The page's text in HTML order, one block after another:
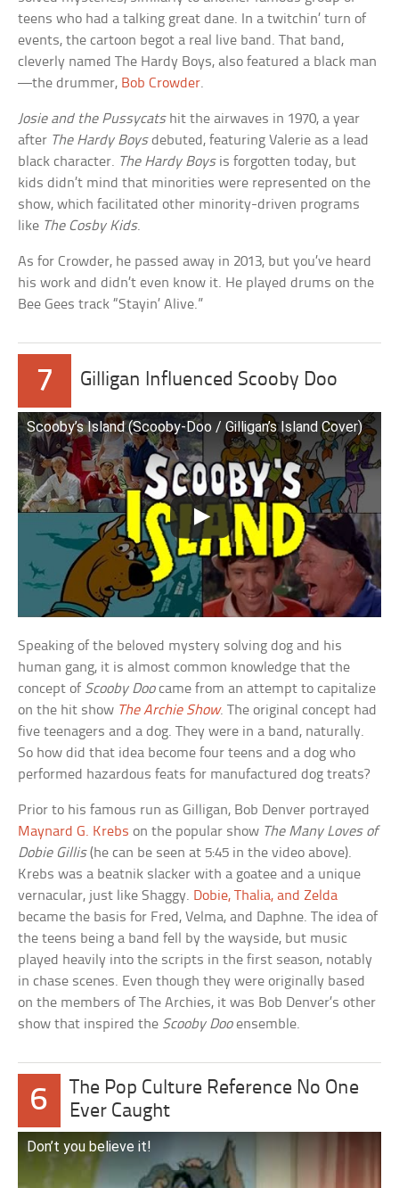
teens who had a talking great dane. In a twitchin’ turn of
events, the cartoon begot a real live band. That band,
cleverly named The Hardy Boys, also featured a black man
—the drummer, Bob Crowder.
Josie and the Pussycatshit the airwaves in 1970, a year
after The Hardy Boysdebuted, featuring Valerie as a lead
black character. The Hardy Boysis forgotten today, but
kids didn’t mind that minorities were represented on the
show, which facilitated other minority-driven programs
like The Cosby Kids.
As for Crowder, he passed away in 2013, but you’ve heard
his work and didn’t even know it. He played drums on the
Bee Gees track “Stayin’ Alive.”
7 Gilligan Influenced Scooby Doo
Scooby’s Island (Scooby-Doo / Gilligan’s Island Cover)
Speaking of the beloved mystery solving dog and his
human gang, it is almost common knowledge that the
concept of Scooby Doocame from an attempt to capitalize
on the hit show The Archie Show. The original concept had
five teenagers and a dog. They were in a band, naturally.
So how did that idea become four teens and a dog who
performed hazardous feats for manufactured dog treats?
Prior to his famous run as Gilligan, Bob Denver portrayed
Maynard G. Krebs on the popular show The Many Loves of
Dobie Gillis(he can be seen at 5:45 in the video above).
Krebs was a beatnik slacker with a goatee and a unique
vernacular, just like Shaggy. Dobie, Thalia, and Zelda
became the basis for Fred, Velma, and Daphne. The idea of
the teens being a band fell by the wayside, but music
played heavily into the scripts in the first season, notably
in chase scenes. Even though they were originally based
on the members of The Archies, it was Bob Denver’s other
show that inspired the Scooby Dooensemble.
6
The Pop Culture Reference No One
Ever Caught
Don’t you believe it!